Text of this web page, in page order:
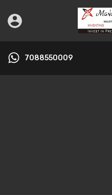
7088550009